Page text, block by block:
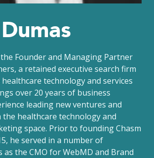
Founder and Managing Partner
a retained executive search firm
technology and services
over 20 years of business
leading new ventures and
healthcare technology and
space. Prior to founding Chasm
he served in a number of
the CMO for WebMD and Brand